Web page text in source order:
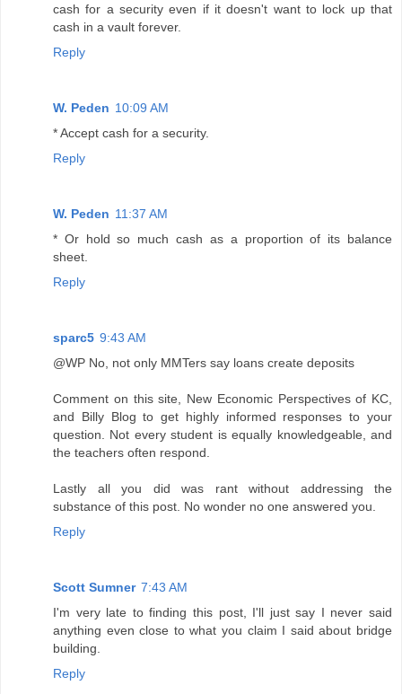
cash for a security even if it doesn't want to lock up that
cash in a vault forever.
Reply
W. Peden 10:09 AM
* Accept cash for a security.
Reply
W. Peden 11:37 AM
* Or hold so much cash as a proportion of its balance
sheet.
Reply
sparc5 9:43 AM
@WP No, not only MMTers say loans create deposits
Comment on this site, New Economic Perspectives of KC,
and Billy Blog to get highly informed responses to your
question. Not every student is equally knowledgeable, and
the teachers often respond.
Lastly all you did was rant without addressing the
substance of this post. No wonder no one answered you.
Reply
Scott Sumner 7:43 AM
I'm very late to finding this post, I'll just say I never said
anything even close to what you claim I said about bridge
building.
Reply